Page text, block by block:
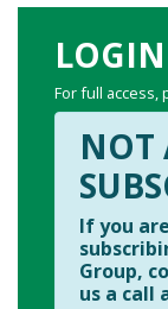
LOGIN
For full access,
NOT
If you
Group,
us a call